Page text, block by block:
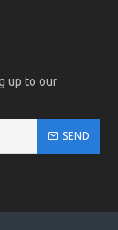
up to our
SEND